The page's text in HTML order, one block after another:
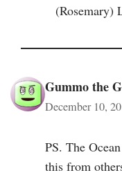
(Rosemary)
Gummo the
December 10,
PS. The
this from